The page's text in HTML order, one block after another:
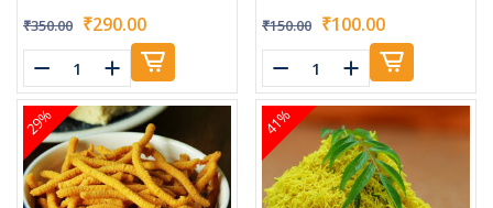
₹350.00 ₹290.00 ₹150.00 ₹100.00
29% 41%